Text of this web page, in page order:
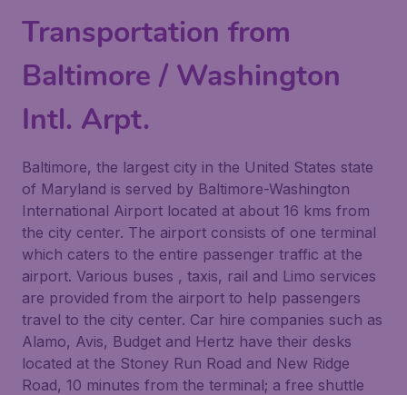
Transportation from
Baltimore / Washington
Intl. Arpt.
Baltimore, the largest city in the United States state
of Maryland is served by Baltimore-Washington
International Airport located at about 16 kms from
the city center. The airport consists of one terminal
which caters to the entire passenger traffic at the
airport. Various buses , taxis, rail and Limo services
are provided from the airport to help passengers
travel to the city center. Car hire companies such as
Alamo, Avis, Budget and Hertz have their desks
located at the Stoney Run Road and New Ridge
Road, 10 minutes from the terminal; a free shuttle